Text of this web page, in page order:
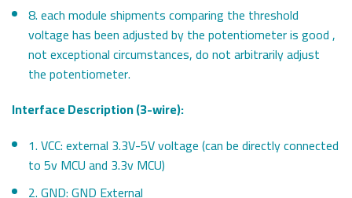
8. each module shipments comparing the threshold
voltage has been adjusted by the potentiometer is good ,
not exceptional circumstances, do not arbitrarily adjust
the potentiometer.
Interface Description (3-wire):
1. VCC: external 3.3V-5V voltage (can be directly connected
to 5v MCU and 3.3v MCU)
2. GND: GND External